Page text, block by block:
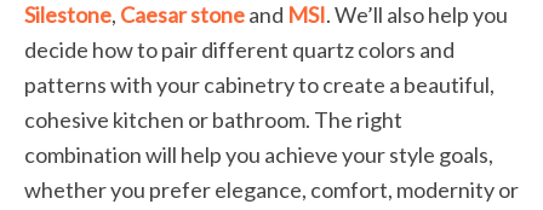
Silestone, Caesar stoneand MSI. We’ll also help you
decide how to pair different quartz colors and
patterns with your cabinetry to create a beautiful,
cohesive kitchen or bathroom. The right
combination will help you achieve your style goals,
whether you prefer elegance, comfort, modernity or